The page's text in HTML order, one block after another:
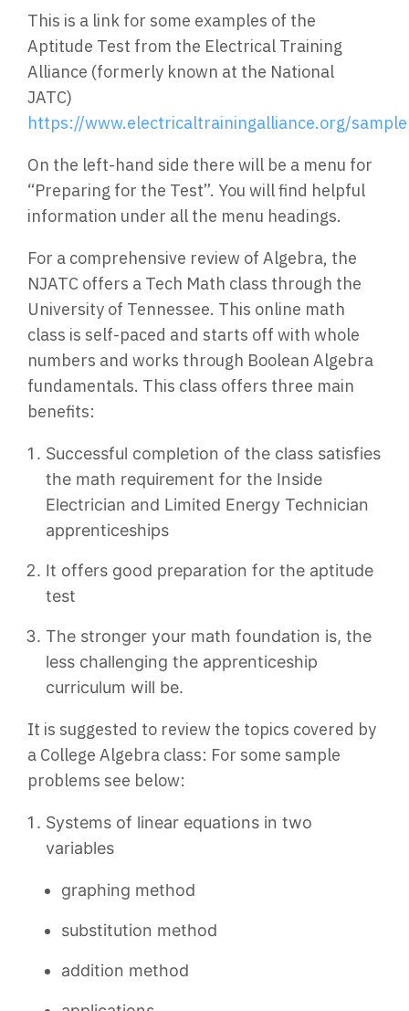
This is a link for some examples of the
Aptitude Test from the Electrical Training
Alliance (formerly known at the National
JATC)
https://www.electricaltrainingalliance.org/
On the left-hand side there will be a menu for
“Preparing for the Test”. You will find helpful
information under all the menu headings.
For a comprehensive review of Algebra, the
NJATC offers a Tech Math class through the
University of Tennessee. This online math
class is self-paced and starts off with whole
numbers and works through Boolean Algebra
fundamentals. This class offers three main
benefits:
Successful completion of the class satisfies
the math requirement for the Inside
Electrician and Limited Energy Technician
apprenticeships
It offers good preparation for the aptitude
test
The stronger your math foundation is, the
less challenging the apprenticeship
curriculum will be.
It is suggested to review the topics covered by
a College Algebra class: For some sample
problems see below:
Systems of linear equations in two
variables
graphing method
substitution method
addition method